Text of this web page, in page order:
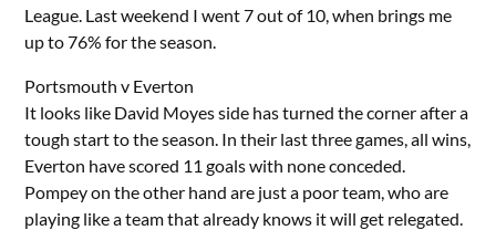
League. Last weekend I went 7 out of 10, when brings me
up to 76% for the season.
Portsmouth v Everton
It looks like David Moyes side has turned the corner after a
tough start to the season. In their last three games, all wins,
Everton have scored 11 goals with none conceded.
Pompey on the other hand are just a poor team, who are
playing like a team that already knows it will get relegated.